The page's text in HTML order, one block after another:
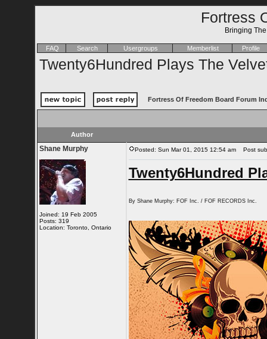
Fortress
Bringing
FAQ Search Usergroups Memberlist Profile
Twenty6Hundred Plays The
Fortress Of Freedom Board Forum
Author
Shane Murphy
Joined: 19 Feb 2005
Posts: 319
Location: Toronto, Ontario
Posted: Sun Mar 01, 2015 12:54 am Post
Twenty6Hundred
By Shane Murphy: FOF Inc. / FOF RECORDS Inc.